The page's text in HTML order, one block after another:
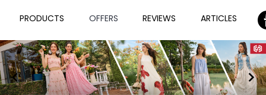
PRODUCTS OFFERS REVIEWS ARTICLES